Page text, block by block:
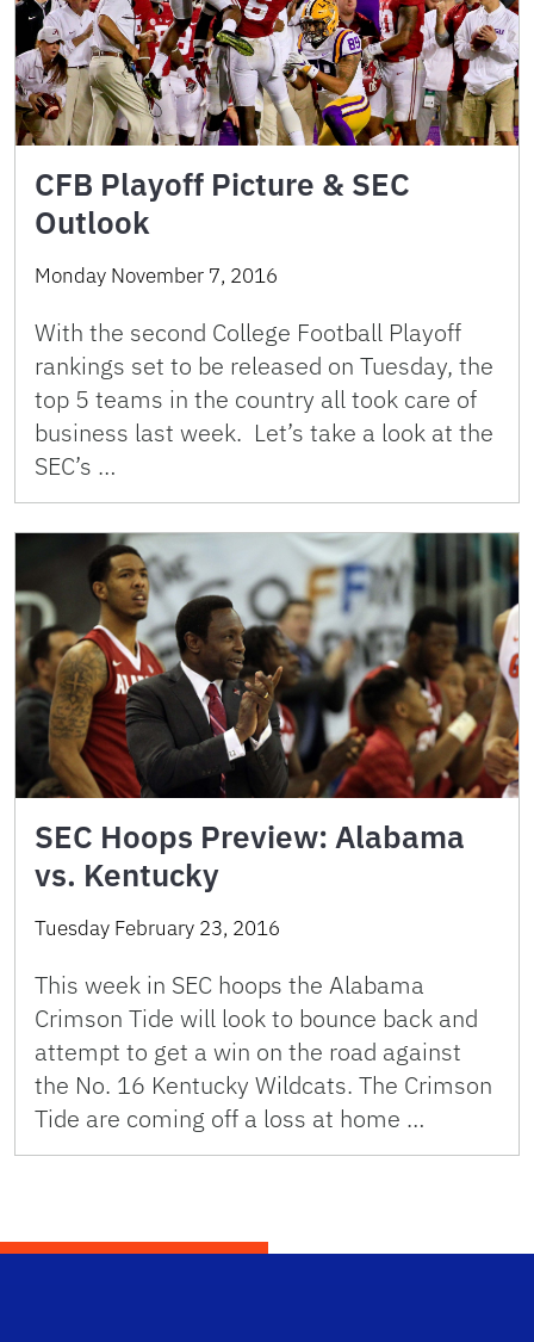
CFB Playoff Picture & SEC
Outlook
Monday November 7, 2016
With the second College Football Playoff
rankings set to be released on Tuesday, the
top 5 teams in the country all took care of
business last week. Let’s take a look at the
SEC’s …
SEC Hoops Preview: Alabama
vs. Kentucky
Tuesday February 23, 2016
This week in SEC hoops the Alabama
Crimson Tide will look to bounce back and
attempt to get a win on the road against
the No. 16 Kentucky Wildcats. The Crimson
Tide are coming off a loss at home …